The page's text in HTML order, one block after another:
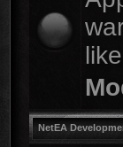
NetEA